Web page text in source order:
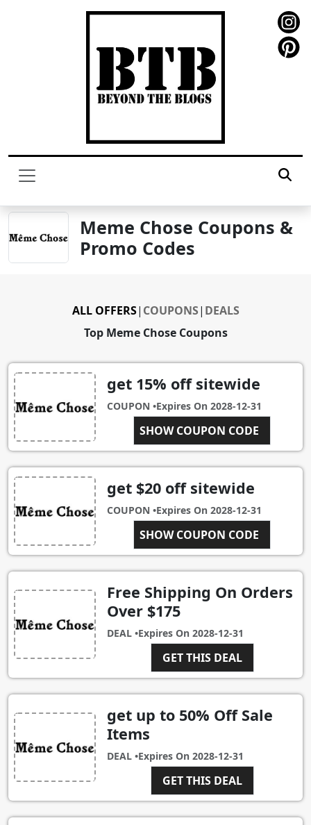
Meme Chose Coupons &
Promo Codes
Top Meme Chose Coupons
ALL OFFERS| COUPONS| DEALS
get 15% off sitewide
COUPON •Expires On 2028-12-31
SHOW COUPON CODE
#SHIRTFIEND
get $20 off sitewide
COUPON •Expires On 2028-12-31
SHOW COUPON CODE
$20OFF0B0850C8367A
Free Shipping On Orders
Over $175
DEAL •Expires On 2028-12-31
GET THIS DEAL
get up to 50% Off Sale
Items
DEAL •Expires On 2028-12-31
GET THIS DEAL